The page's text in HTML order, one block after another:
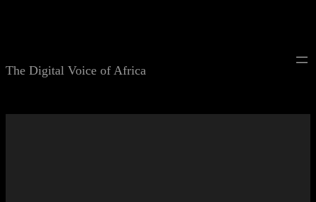
The Digital Voice of Africa